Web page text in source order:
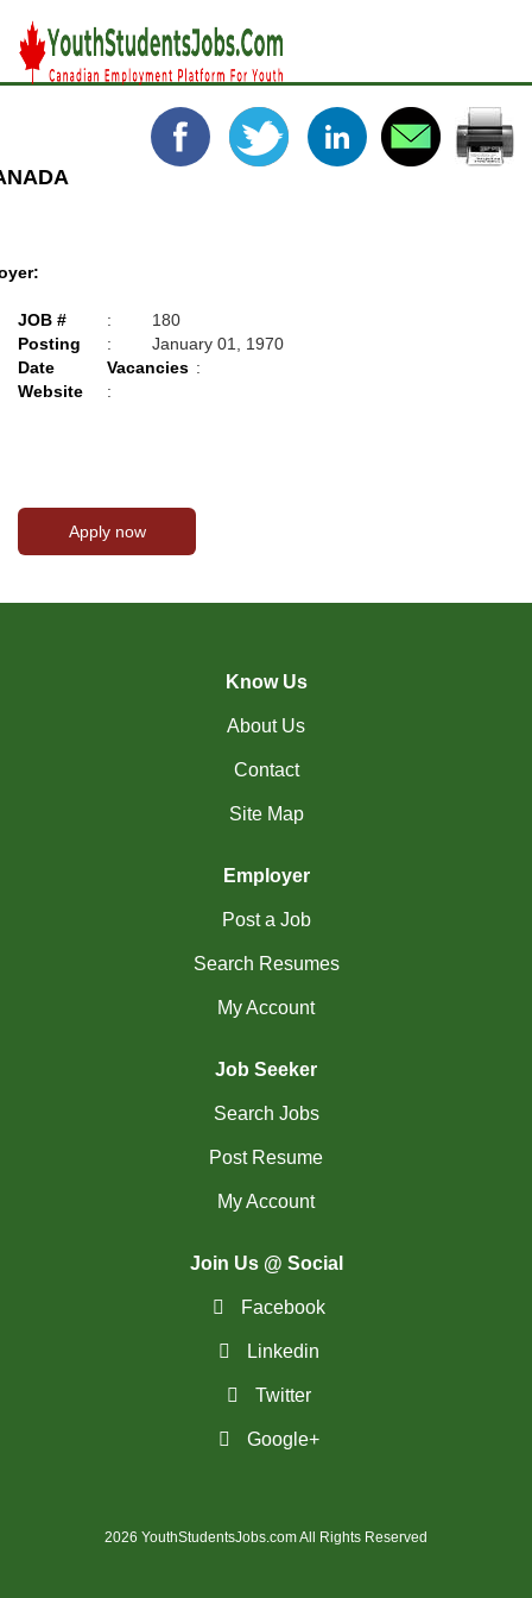
JOB # :
180
Posting
Date
:
January 01, 1970
Vacancies :
Website
:
Know Us
About Us
Contact
Site Map
Employer
Post a Job
Search Resumes
My Account
Job Seeker
Search Jobs
Post Resume
My Account
Join Us @ Social
Facebook
Linkedin
Twitter
Google+
2026 YouthStudentsJobs.com All Rights Reserved